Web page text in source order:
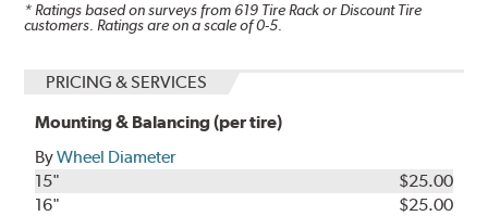
* Ratings based on surveys from 619 Tire Rack or Discount Tire
customers. Ratings are on a scale of 0-5.
PRICING & SERVICES
Mounting & Balancing (per tire)
ByWheel Diameter
15"
$25.00
16"
$25.00